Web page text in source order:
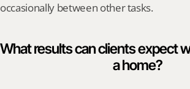
occasionally between other tasks.
What results can clients expect
a home?